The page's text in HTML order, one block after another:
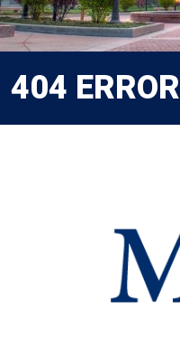
404 ERROR